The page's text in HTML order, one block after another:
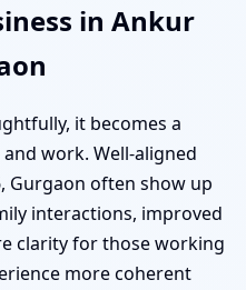
in Ankur
it becomes a
work. Well-aligned
Gurgaon often show up
interactions, improved
clarity for those working
more coherent